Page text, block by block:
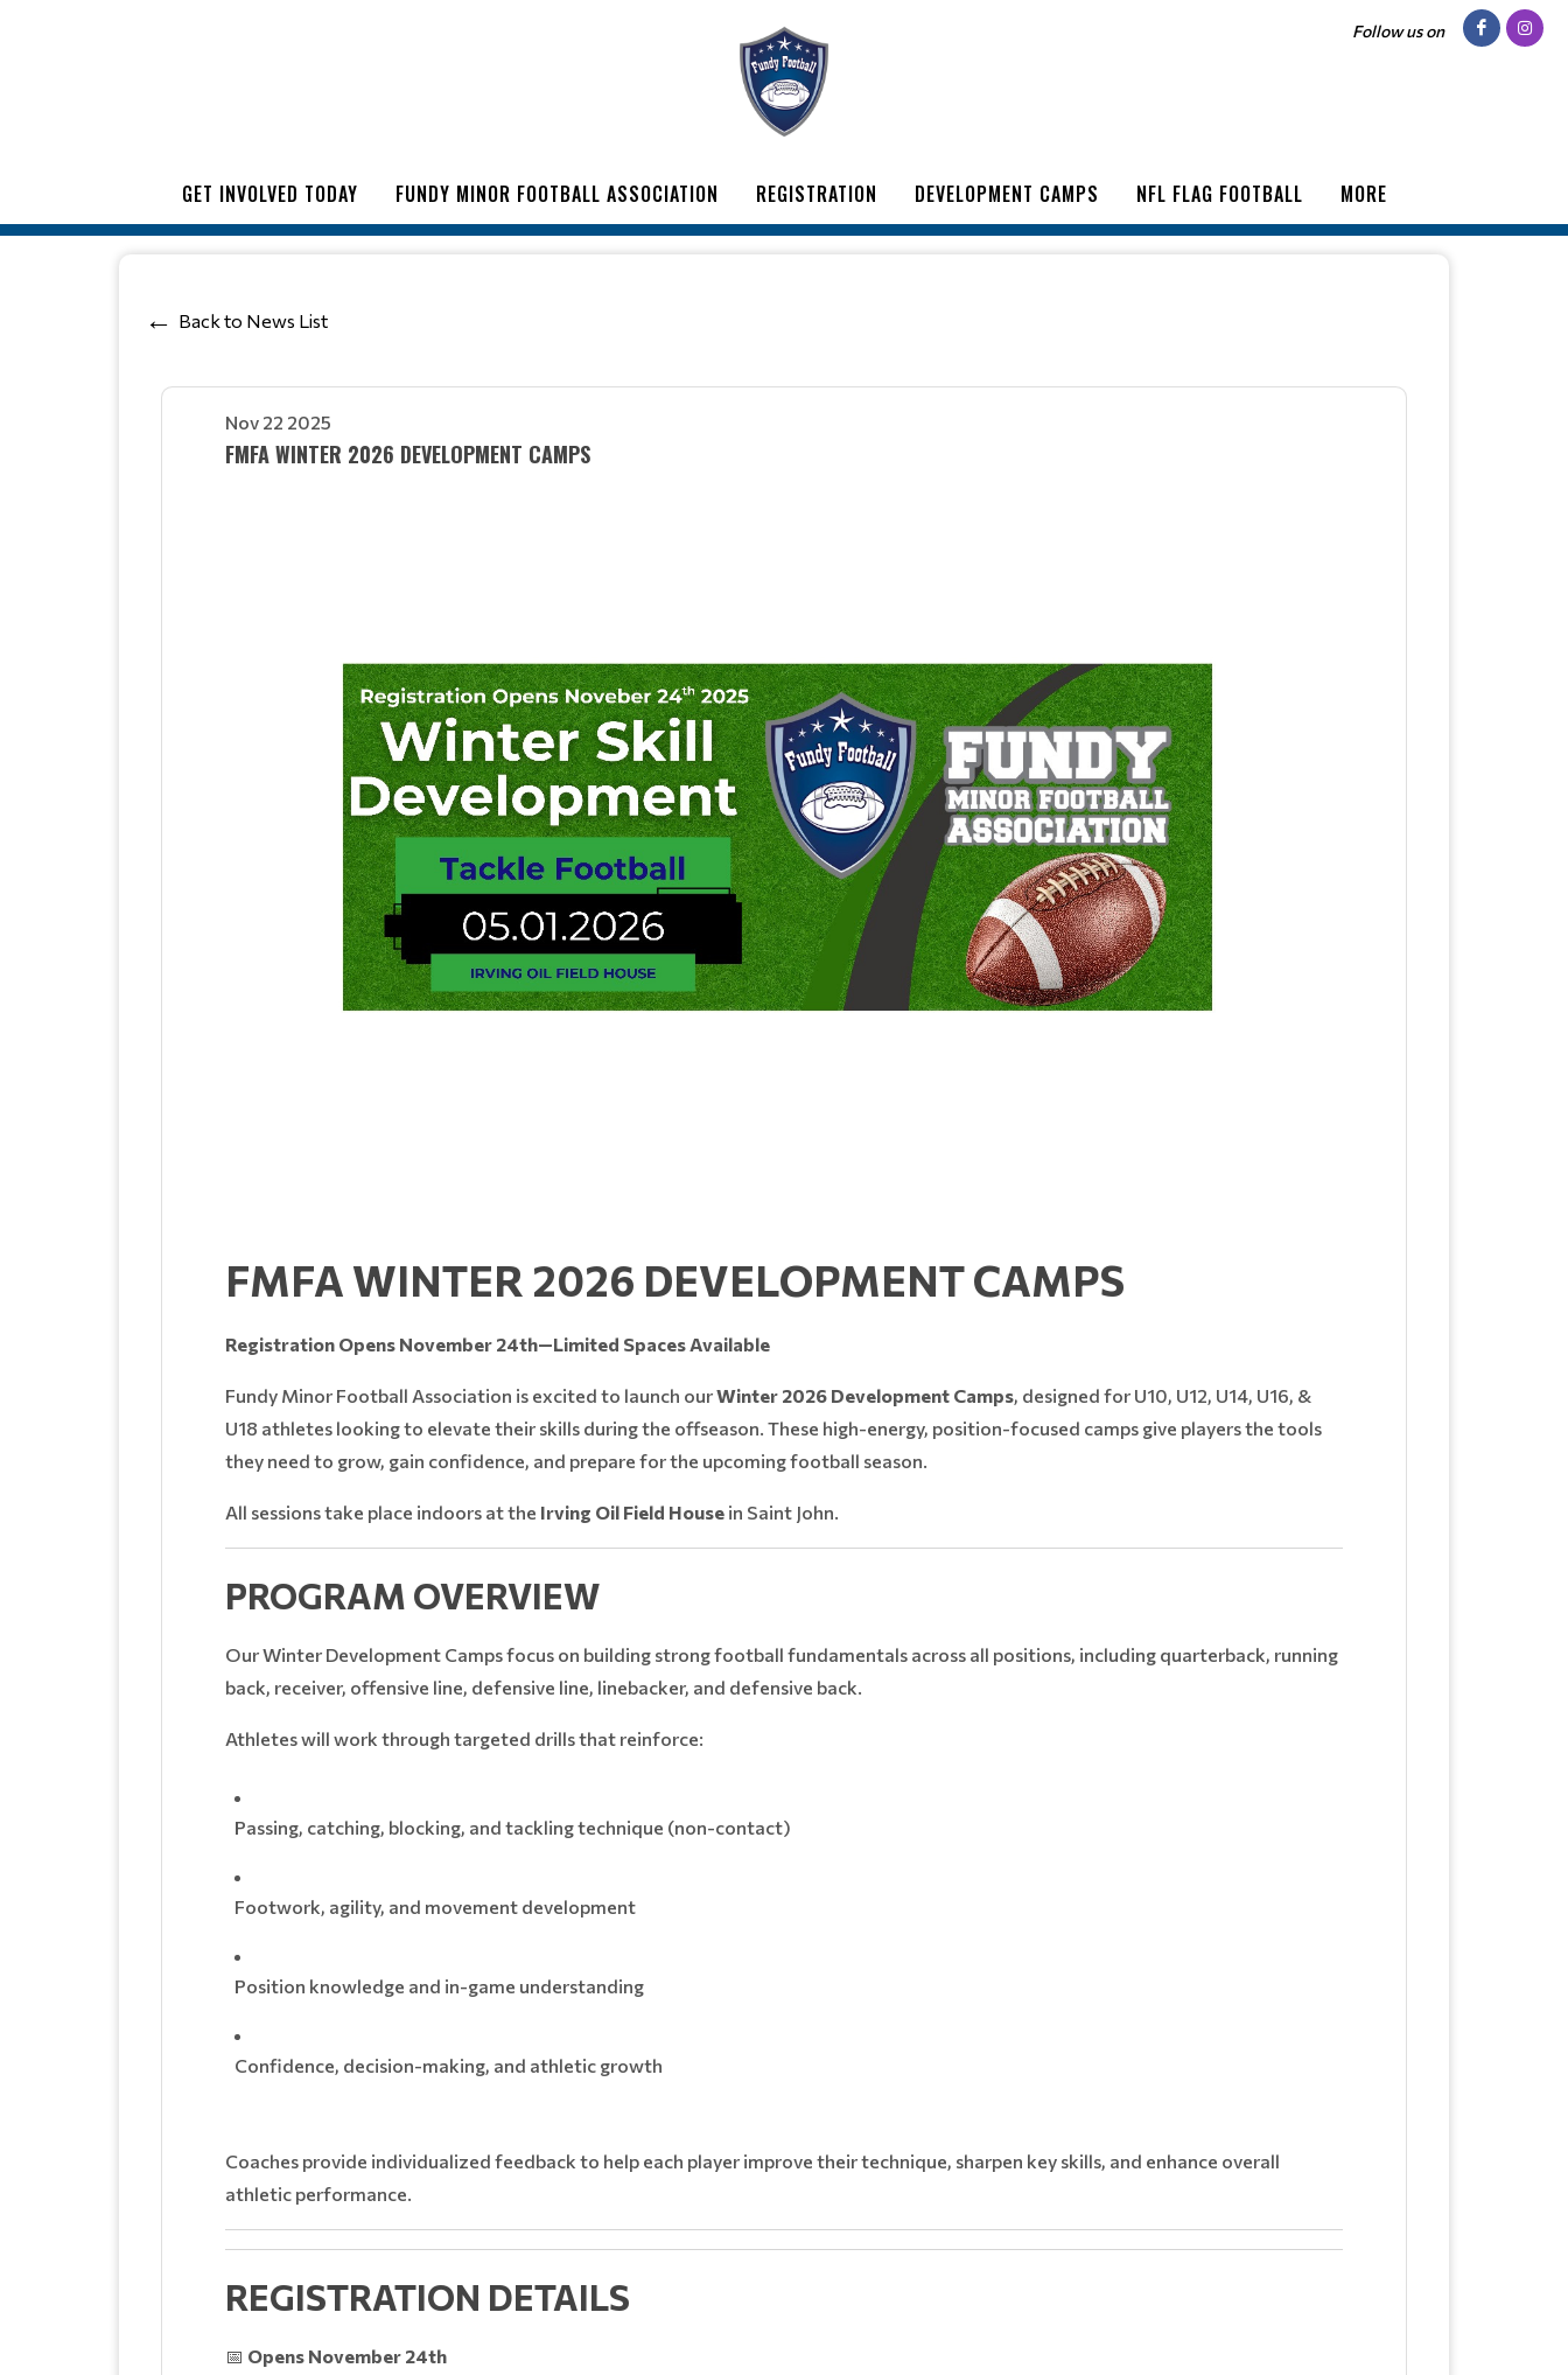
Follow us on
GET INVOLVED TODAY FUNDY MINOR FOOTBALL ASSOCIATION REGISTRATION DEVELOPMENT CAMPS NFL FLAG FOOTBALL MORE
Back to News List
Nov 22 2025
FMFA WINTER 2026 DEVELOPMENT CAMPS
FMFA WINTER 2026 DEVELOPMENT CAMPS
Registration Opens November 24th—Limited Spaces Available
Fundy Minor Football Association is excited to launch ourWinter 2026 Development Camps, designed for U10, U12, U14, U16, &
U18 athletes looking to elevate their skills during the offseason. These high-energy, position-focused camps give players the tools
they need to grow, gain confidence, and prepare for the upcoming football season.
All sessions take place indoors at the Irving Oil Field House in Saint John.
PROGRAM OVERVIEW
Our Winter Development Camps focus on building strong football fundamentals across all positions, including quarterback, running
back, receiver, offensive line, defensive line, linebacker, and defensive back.
Athletes will work through targeted drills that reinforce:
Passing, catching, blocking, and tackling technique (non-contact)
Footwork, agility, and movement development
Position knowledge and in-game understanding
Confidence, decision-making, and athletic growth
Coaches provide individualized feedback to help each player improve their technique, sharpen key skills, and enhance overall
athletic performance.
REGISTRATION DETAILS
📅 Opens November 24th